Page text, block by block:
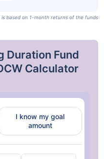
based on 1-month returns of the funds
Duration Fund
Calculator
I know my goal
amount